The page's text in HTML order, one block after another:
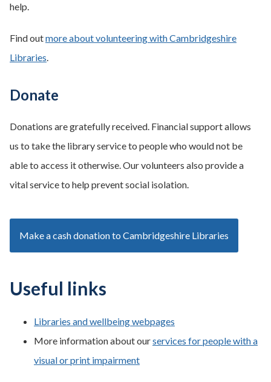
help.
Find outmore about volunteering with Cambridgeshire
Libraries.
Donate
Donations are gratefully received. Financial support allows
us to take the library service to people who would not be
able to access it otherwise. Our volunteers also provide a
vital service to help prevent social isolation.
Make a cash donation to Cambridgeshire Libraries
Useful links
Libraries and wellbeing webpages
More information about ourservices for people with a
visual or print impairment